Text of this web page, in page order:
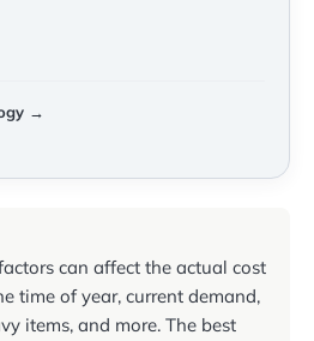
→
can affect the actual cost
time of year, current demand,
items, and more. The best